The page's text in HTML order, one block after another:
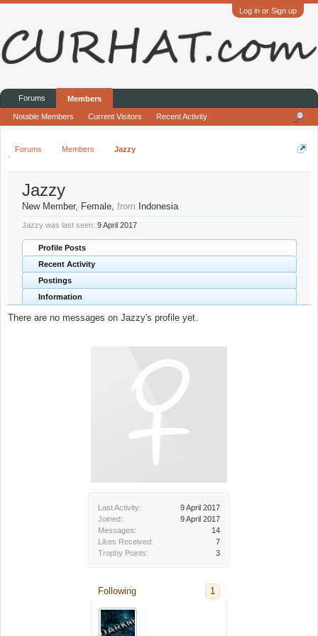
Log in or Sign up
Forums Members Jazzy
Last Activity:
9 April 2017
Joined:
9 April 2017
Messages:
14
Likes Received:
7
Trophy Points:
3
Following 1
Jazzy
New Member, Female, from Indonesia
Jazzy was last seen: 9 April 2017
Profile Posts
Recent Activity
Postings
Information
There are no messages on Jazzy's profile yet.
Forums Members
Notable Members Current Visitors Recent Activity